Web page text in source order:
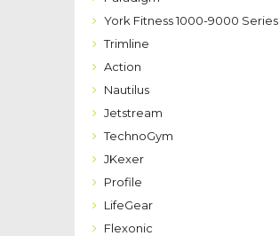
York Fitness 1000-9000 Series
Trimline
Action
Nautilus
Jetstream
TechnoGym
JKexer
Profile
LifeGear
Flexonic